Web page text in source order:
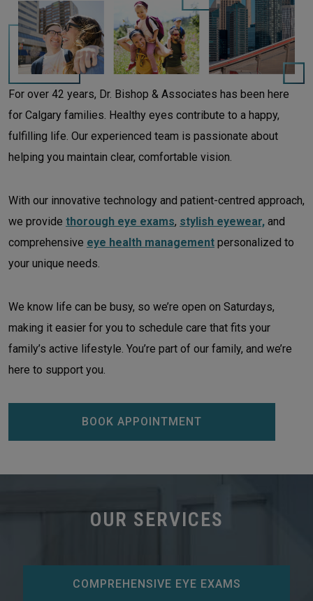
For over 42 years, Dr. Bishop & Associates has been here
for Calgary families. Healthy eyes contribute to a happy,
fulfilling life. Our experienced team is passionate about
helping you maintain clear, comfortable vision.
With our innovative technology and patient-centred approach,
we provide thorough eye exams, stylish eyewear, and
comprehensive eye health management personalized to
your unique needs.
We know life can be busy, so we’re open on Saturdays,
making it easier for you to schedule care that fits your
family’s active lifestyle. You’re part of our family, and we’re
here to support you.
BOOK APPOINTMENT
OUR SERVICES
COMPREHENSIVE EYE EXAMS